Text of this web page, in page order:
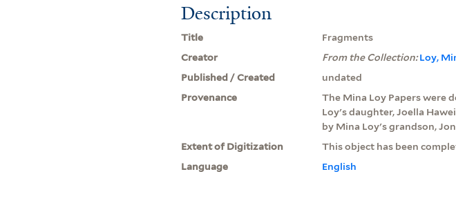
Description
Title
Fragments
Creator
From the Collection:Loy,
Published / Created
undated
Provenance
The Mina Loy Papers were
Loy's daughter, Joella
by Mina Loy's grandson,
Extent of Digitization
This object has been
Language
English